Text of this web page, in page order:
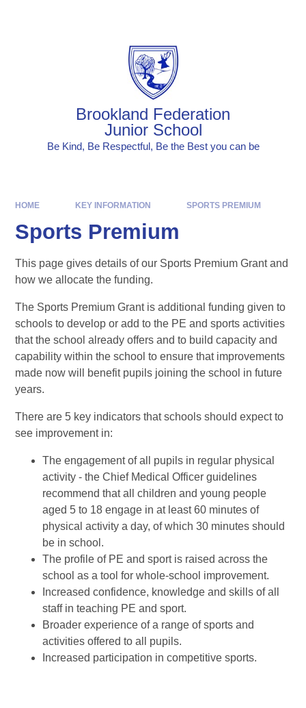
Brookland Federation
Junior School
Be Kind, Be Respectful, Be the Best you can be
HOME KEY INFORMATION SPORTS PREMIUM
Sports Premium
This page gives details of our Sports Premium Grant and
how we allocate the funding.
The Sports Premium Grant is additional funding given to
schools to develop or add to the PE and sports activities
that the school already offers and to build capacity and
capability within the school to ensure that improvements
made now will benefit pupils joining the school in future
years.
There are 5 key indicators that schools should expect to
see improvement in:
The engagement of all pupils in regular physical
activity - the Chief Medical Officer guidelines
recommend that all children and young people
aged 5 to 18 engage in at least 60 minutes of
physical activity a day, of which 30 minutes should
be in school.
The profile of PE and sport is raised across the
school as a tool for whole-school improvement.
Increased confidence, knowledge and skills of all
staff in teaching PE and sport.
Broader experience of a range of sports and
activities offered to all pupils.
Increased participation in competitive sports.